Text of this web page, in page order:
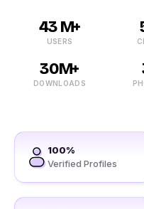
43 M+
USERS
30M+
DOWNLOADS
100%
Verified Profiles